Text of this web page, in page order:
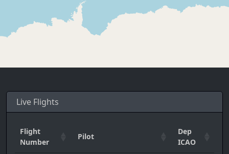
Live Flights
Flight
Number
Pilot
Dep
ICAO